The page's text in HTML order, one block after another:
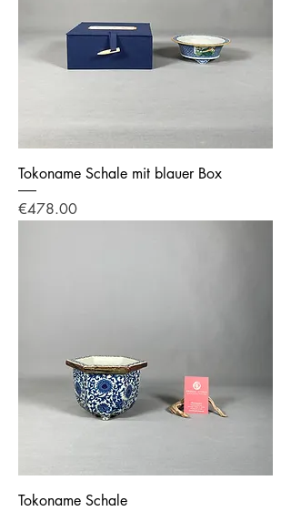
Tokoname Schale mit blauer Box
Price
€478.00
Tokoname Schale